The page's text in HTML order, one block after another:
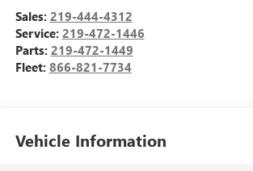
Sales: 219-444-4312
Service: 219-472-1446
Parts: 219-472-1449
Fleet: 866-821-7734
Vehicle Information